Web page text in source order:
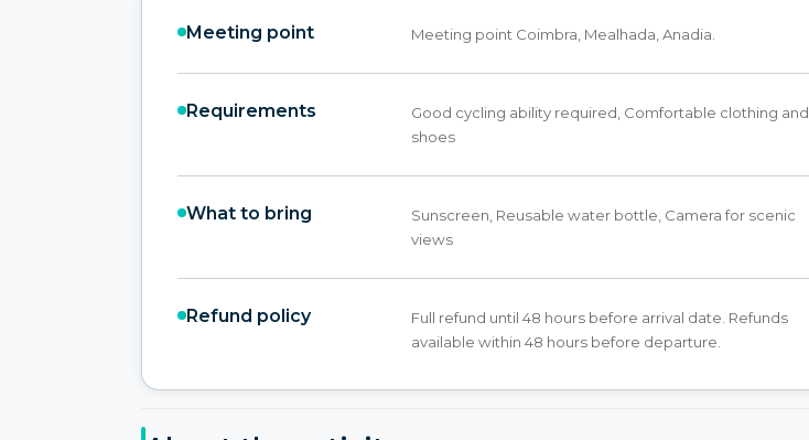
Meeting point Meeting point Coimbra, Mealhada, Anadia.
Requirements
Good cycling ability required, Comfortable clothing and
shoes
What to bring
Sunscreen, Reusable water bottle, Camera for scenic
views
Refund policy
Full refund until 48 hours before arrival date. Refunds
available within 48 hours before departure.